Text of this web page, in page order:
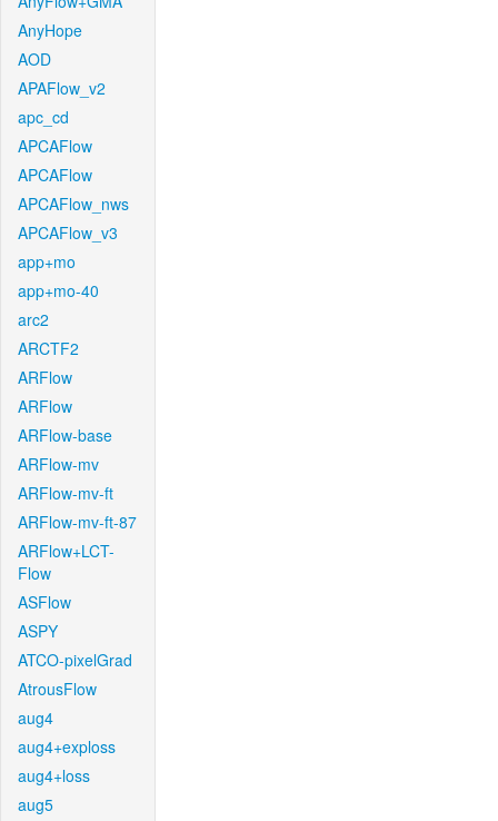
AnyHope
AOD
APAFlow_v2
apc_cd
APCAFlow
APCAFlow
APCAFlow_nws
APCAFlow_v3
app+mo
app+mo-40
arc2
ARCTF2
ARFlow
ARFlow
ARFlow-base
ARFlow-mv
ARFlow-mv-ft
ARFlow-mv-ft-87
ARFlow+LCT-
Flow
ASFlow
ASPY
ATCO-pixelGrad
AtrousFlow
aug4
aug4+exploss
aug4+loss
aug5